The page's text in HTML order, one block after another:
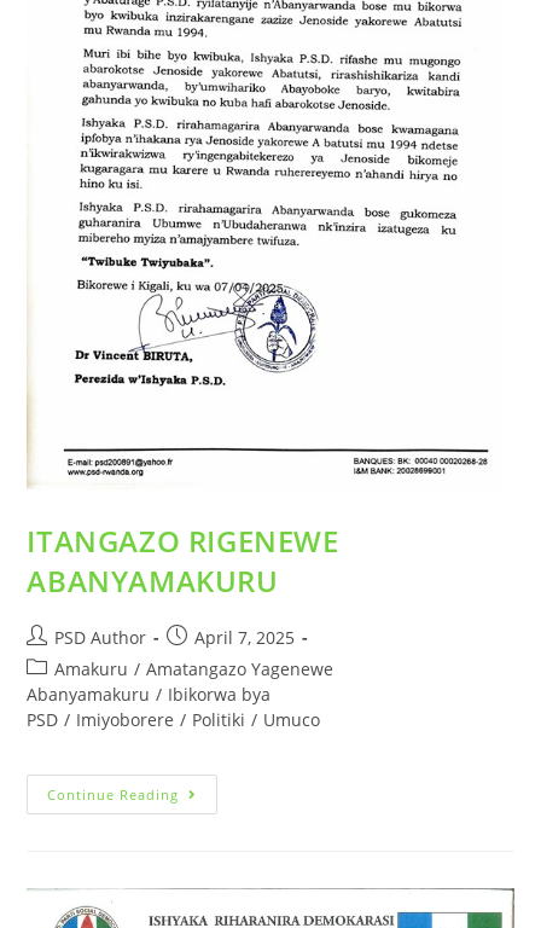
ITANGAZO RIGENEWE
ABANYAMAKURU
PSD Author
April 7, 2025
Amakuru / Amatangazo Yagenewe
Abanyamakuru / Ibikorwa bya
PSD / Imiyoborere / Politiki / Umuco
Continue Reading